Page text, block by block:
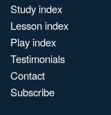
Study index
Lesson index
Play index
Testimonials
Contact
Subscribe